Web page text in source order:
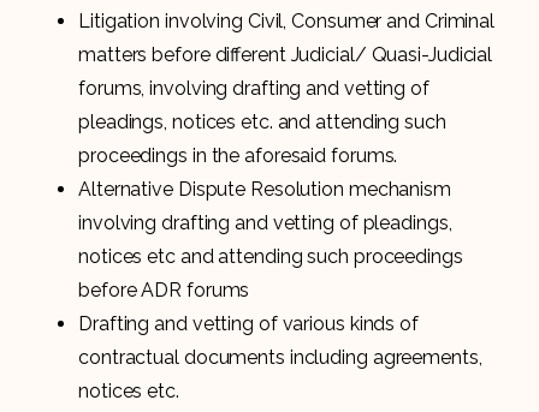
Litigation involving Civil, Consumer and Criminal
matters before different Judicial/ Quasi-Judicial
forums, involving drafting and vetting of
pleadings, notices etc. and attending such
proceedings in the aforesaid forums.
Alternative Dispute Resolution mechanism
involving drafting and vetting of pleadings,
notices etc and attending such proceedings
before ADR forums
Drafting and vetting of various kinds of
contractual documents including agreements,
notices etc.